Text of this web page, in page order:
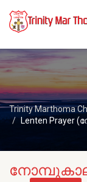
Trinity Marthoma
Lenten